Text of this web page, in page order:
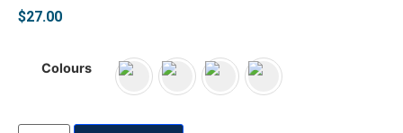
$27.00
Colours